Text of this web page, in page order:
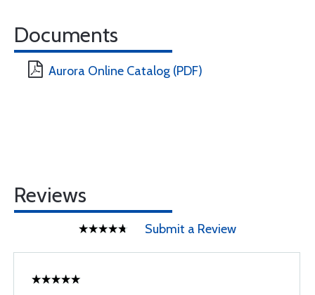
Documents
Aurora Online Catalog (PDF)
Reviews
Submit a Review